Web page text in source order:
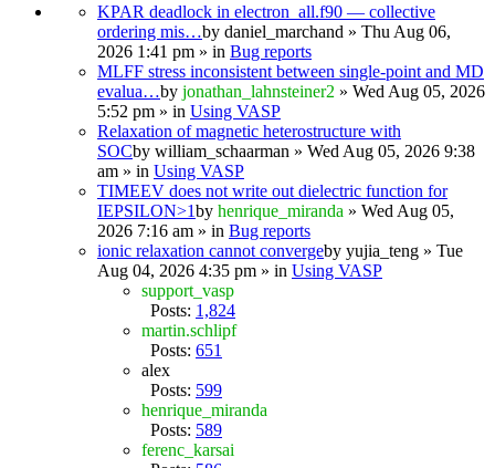
KPAR deadlock in electron_all.f90 — collective
ordering mis…by daniel_marchand » Thu Aug 06,
2026 1:41 pm » in Bug reports
MLFF stress inconsistent between single-point and MD
evalua…by jonathan_lahnsteiner2 » Wed Aug 05, 2026
5:52 pm » in Using VASP
Relaxation of magnetic heterostructure with
SOCby william_schaarman » Wed Aug 05, 2026 9:38
am » in Using VASP
TIMEEV does not write out dielectric function for
IEPSILON>1by henrique_miranda » Wed Aug 05,
2026 7:16 am » in Bug reports
ionic relaxation cannot convergeby yujia_teng » Tue
Aug 04, 2026 4:35 pm » in Using VASP
support_vasp
Posts: 1,824
martin.schlipf
Posts: 651
alex
Posts: 599
henrique_miranda
Posts: 589
ferenc_karsai